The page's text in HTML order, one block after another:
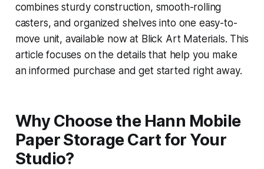
combines sturdy construction, smooth-rolling
casters, and organized shelves into one easy-to-
move unit, available now at Blick Art Materials. This
article focuses on the details that help you make
an informed purchase and get started right away.
Why Choose the Hann Mobile
Paper Storage Cart for Your
Studio?